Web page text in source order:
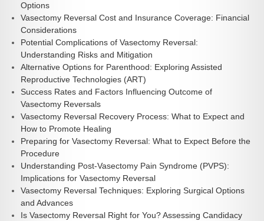
Options
Vasectomy Reversal Cost and Insurance Coverage: Financial
Considerations
Potential Complications of Vasectomy Reversal:
Understanding Risks and Mitigation
Alternative Options for Parenthood: Exploring Assisted
Reproductive Technologies (ART)
Success Rates and Factors Influencing Outcome of
Vasectomy Reversals
Vasectomy Reversal Recovery Process: What to Expect and
How to Promote Healing
Preparing for Vasectomy Reversal: What to Expect Before the
Procedure
Understanding Post-Vasectomy Pain Syndrome (PVPS):
Implications for Vasectomy Reversal
Vasectomy Reversal Techniques: Exploring Surgical Options
and Advances
Is Vasectomy Reversal Right for You? Assessing Candidacy